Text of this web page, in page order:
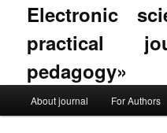
Electronic
practical
pedagogy»
Skip to primary content
Skip to secondary content
About journal For Authors